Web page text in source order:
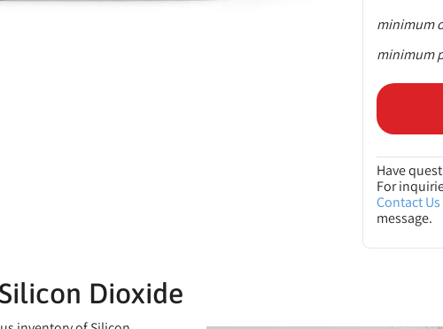
minimum
minimum
Have
For
Contact Us
message.
Dioxide